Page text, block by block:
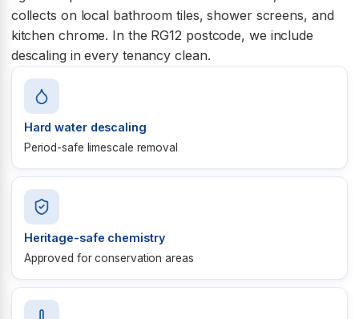
collects on local bathroom tiles, shower screens, and
kitchen chrome. In the RG12 postcode, we include
descaling in every tenancy clean.
Hard water descaling
Period-safe limescale removal
Heritage-safe chemistry
Approved for conservation areas